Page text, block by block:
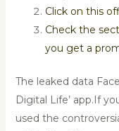
Click on this
Check the
you get a
The leaked data
Digital Life’ app.If
used the